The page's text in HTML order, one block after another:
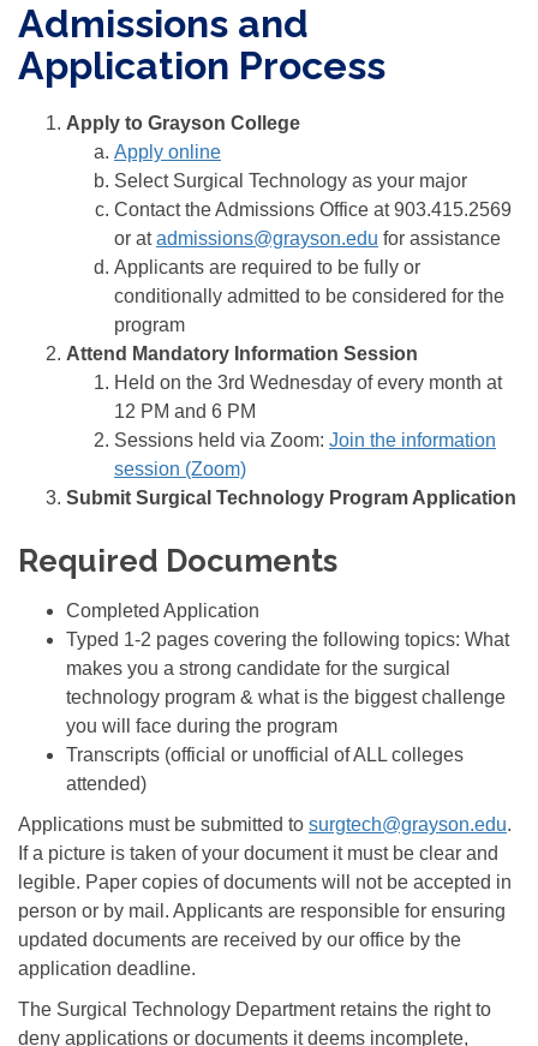
Admissions and
Application Process
Apply to Grayson College
Apply online
Select Surgical Technology as your major
Contact the Admissions Office at 903.415.2569
or atadmissions@grayson.edu for assistance
Applicants are required to be fully or
conditionally admitted to be considered for the
program
Attend Mandatory Information Session
Held on the 3rd Wednesday of every month at
12 PM and 6 PM
Sessions held via Zoom: Join the information
session (Zoom)
Submit Surgical Technology Program Application
Required Documents
Completed Application
Typed 1-2 pages covering the following topics: What
makes you a strong candidate for the surgical
technology program & what is the biggest challenge
you will face during the program
Transcripts (official or unofficial of ALL colleges
attended)
Applications must be submitted to surgtech@grayson.edu.
If a picture is taken of your document it must be clear and
legible. Paper copies of documents will not be accepted in
person or by mail. Applicants are responsible for ensuring
updated documents are received by our office by the
application deadline.
The Surgical Technology Department retains the right to
deny applications or documents it deems incomplete,